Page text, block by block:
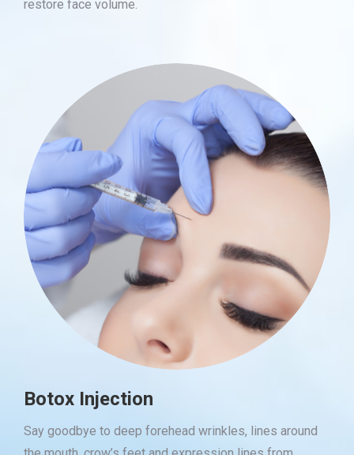
restore face volume.
Botox Injection
Say goodbye to deep forehead wrinkles, lines around